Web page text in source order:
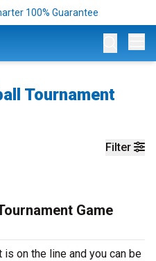
100% Guarantee
Tournament
Filter
Game
is on the line and you can be